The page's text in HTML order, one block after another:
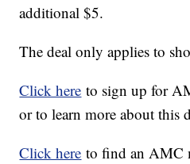
additional $5.
The deal only applies to
Click here to sign up for
or to learn more about this
Click here to find an AMC